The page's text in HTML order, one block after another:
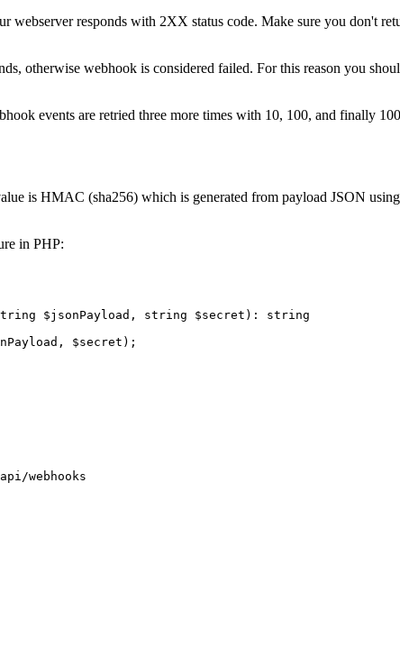
webserver responds with 2XX status code. Make sure you don't
otherwise webhook is considered failed. For this reason you
events are retried three more times with 10, 100, and finally
is HMAC (sha256) which is generated from payload JSON
in PHP:
$jsonPayload, string $secret) :
string
$secret);
webhooks